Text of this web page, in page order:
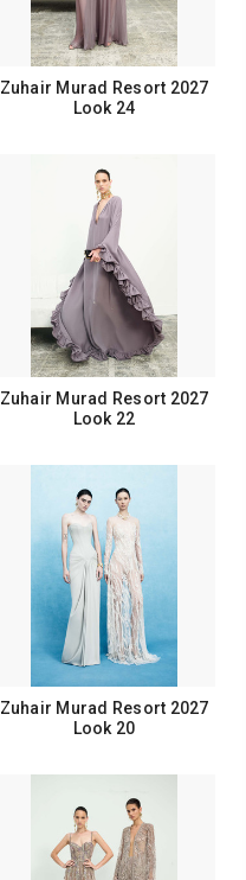
Zuhair Murad Resort 2027
Look 24
Zuhair Murad Resort 2027
Look 22
Zuhair Murad Resort 2027
Look 20